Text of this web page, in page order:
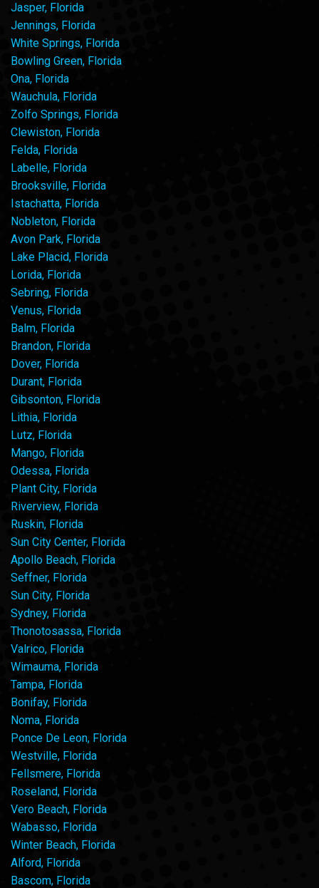
Jasper, Florida
Jennings, Florida
White Springs, Florida
Bowling Green, Florida
Ona, Florida
Wauchula, Florida
Zolfo Springs, Florida
Clewiston, Florida
Felda, Florida
Labelle, Florida
Brooksville, Florida
Istachatta, Florida
Nobleton, Florida
Avon Park, Florida
Lake Placid, Florida
Lorida, Florida
Sebring, Florida
Venus, Florida
Balm, Florida
Brandon, Florida
Dover, Florida
Durant, Florida
Gibsonton, Florida
Lithia, Florida
Lutz, Florida
Mango, Florida
Odessa, Florida
Plant City, Florida
Riverview, Florida
Ruskin, Florida
Sun City Center, Florida
Apollo Beach, Florida
Seffner, Florida
Sun City, Florida
Sydney, Florida
Thonotosassa, Florida
Valrico, Florida
Wimauma, Florida
Tampa, Florida
Bonifay, Florida
Noma, Florida
Ponce De Leon, Florida
Westville, Florida
Fellsmere, Florida
Roseland, Florida
Vero Beach, Florida
Wabasso, Florida
Winter Beach, Florida
Alford, Florida
Bascom, Florida